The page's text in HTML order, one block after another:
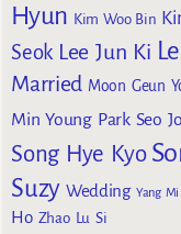
Hyun Kim Woo Bin
Seok Lee Jun Ki
Married Moon Geun
Min Young Park Seo
Song Hye Kyo
Suzy Wedding Yang Mi
Ho Zhao Lu Si